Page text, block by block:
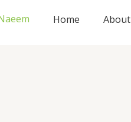
Home About